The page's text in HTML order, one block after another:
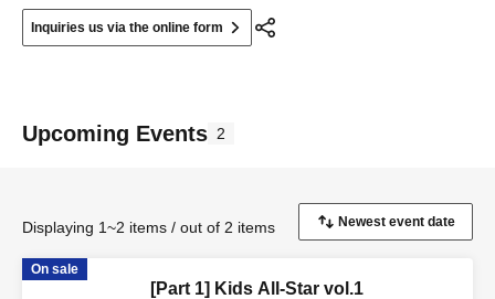
Inquiries us via the online form
Upcoming Events 2
Displaying 1~2 items / out of 2 items
On sale
[Part 1] Kids All-Star vol.1